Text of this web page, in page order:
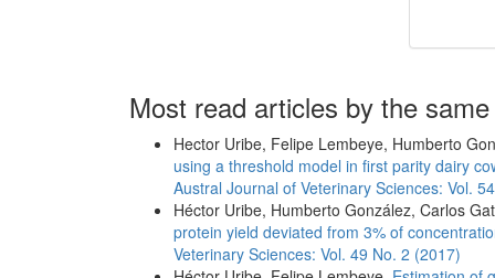
Most read articles by the
Hector Uribe, Felipe Lembeye, Humberto
using a threshold model in first parity dairy
Austral Journal of Veterinary Sciences: Vol.
Héctor Uribe, Humberto González, Carlos
protein yield deviated from 3% of
Veterinary Sciences: Vol. 49 No. 2 (2017)